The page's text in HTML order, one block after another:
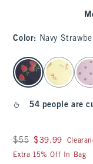
Color: Navy
select color
54 people are
Was $55, now $39.99
$55 $39.99
Extra 15% Off In Bag